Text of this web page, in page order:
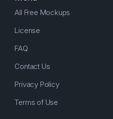
All Free Mockups
License
FAQ
Contact Us
Privacy Policy
Terms of Use